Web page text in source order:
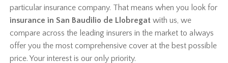
particular insurance company. That means when you look for
insurance in San Baudilio de Llobregat with us, we
compare across the leading insurers in the market to always
offer you the most comprehensive cover at the best possible
price. Your interest is our only priority.